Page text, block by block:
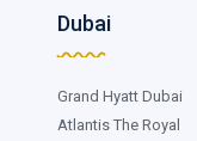
Dubai
Grand Hyatt Dubai
Atlantis The Royal